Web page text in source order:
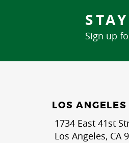
Sign up
LOS
1734 East 41st
Los Angeles, CA